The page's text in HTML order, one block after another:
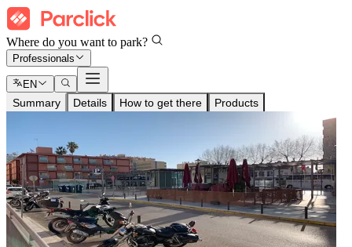
Where do you want to park?
Professionals
EN
Summary Details How to get there Products